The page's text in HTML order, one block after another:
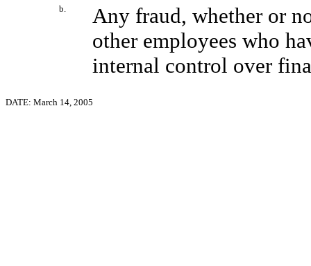
b.
Any fraud, whether or
other employees who
internal control over
DATE: March 14, 2005